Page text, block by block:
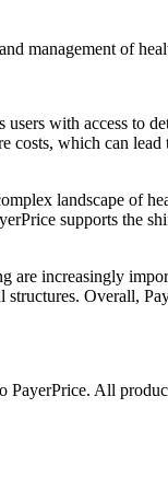
management of
with access to
which can
landscape of
supports the
are increasingly
Overall,
All